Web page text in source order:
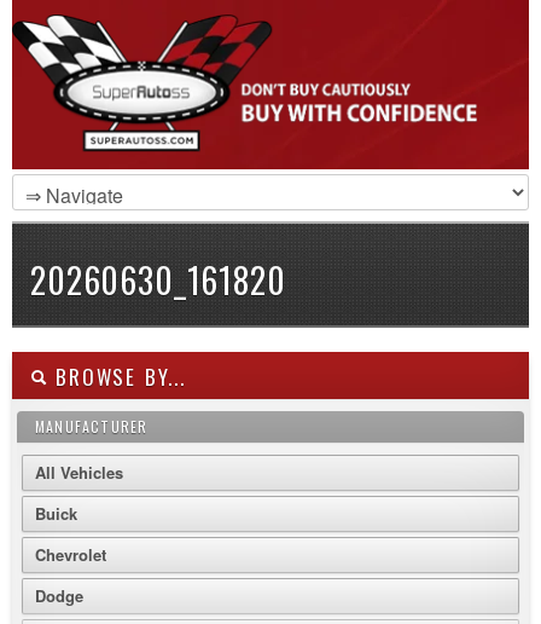
20260630_161820
BROWSE BY...
MANUFACTURER
All Vehicles
Buick
Chevrolet
Dodge